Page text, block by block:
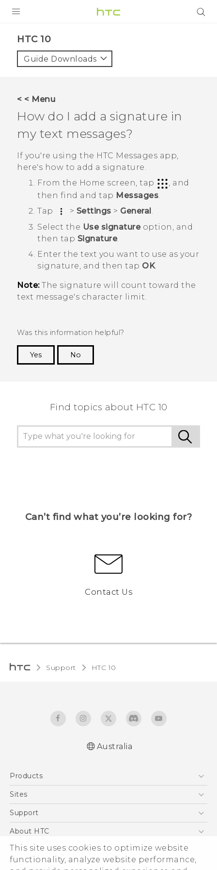
This site uses cookies to optimize website
functionality, analyze website performance,
VIVE
VIVERSE
APPS
SUPPORT
HTC 10‎
Guide Downloads
< < Menu
How do I add a signature in
my text messages?
If you're using the HTC Messages app,
here's how to add a signature.
From the Home screen, tap
, and
then find and tap Messages
Tap
> Settings > General
Select the Use signatureoption, and
then tap Signature.
Enter the text you want to use as your
signature, and then tap OK.
Note:The signature will count toward the
text message's character limit.
Was this information helpful?
Yes
No
Find topics about HTC 10
Can’t find what you’re looking for?
Contact Us
Support HTC 10‎
Australia
Products
5G
Blockchain Phone
Sites
HTC Dev
Support
Support Center
Warranty Policy
About HTC
ESG
Investor